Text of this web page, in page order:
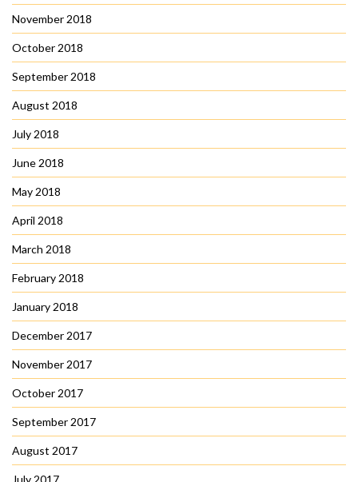
November 2018
October 2018
September 2018
August 2018
July 2018
June 2018
May 2018
April 2018
March 2018
February 2018
January 2018
December 2017
November 2017
October 2017
September 2017
August 2017
July 2017